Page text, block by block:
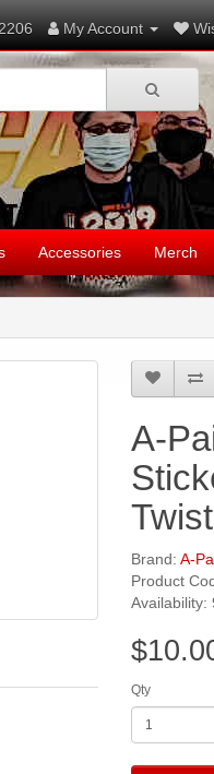
My Account
Accessories Merch
A-
Brand: A-
Product
Availability:
Qty